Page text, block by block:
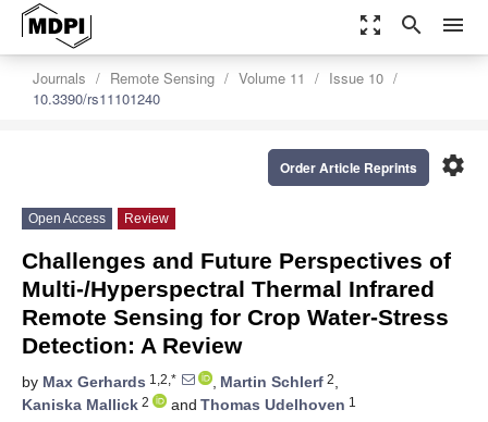
zoom_out_map search menu
Journals Remote Sensing Volume 11
Issue 10
10.3390/rs11101240
settings
Order Article Reprints
Open Access Review
Challenges and Future Perspectives of
Multi-/Hyperspectral Thermal Infrared
Remote Sensing for Crop Water-Stress
Detection: A Review
by Max Gerhards 1,2,* , Martin Schlerf 2,
Kaniska Mallick 2 and Thomas Udelhoven 1